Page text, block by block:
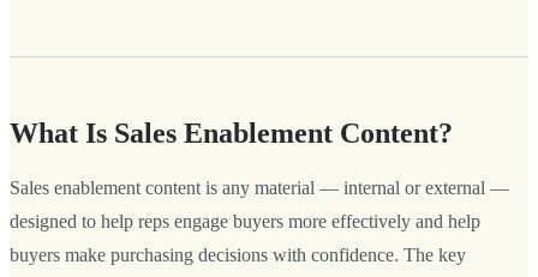
What Is Sales Enablement Content?
Sales enablement content is any material — internal or external —
designed to help reps engage buyers more effectively and help
buyers make purchasing decisions with confidence. The key